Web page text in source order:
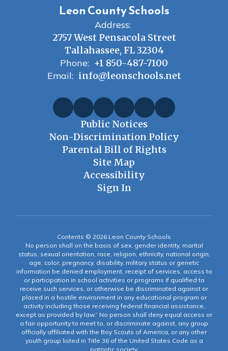
Leon County Schools
Address:
2757 West Pensacola Street
Tallahassee, FL 32304
Phone: +1 850-487-7100
Email: info@leonschools.net
Public Notices
Non-Discrimination Policy
Parental Bill of Rights
Site Map
Accessibility
Sign In
Contents © 2026 Leon County Schools
No person shall on the basis of sex, gender identity, marital
status, sexual orientation, race, religion, ethnicity, national origin,
age, color, pregnancy, disability, military status or genetic
information be denied employment, receipt of services, access to
or participation in school activities or programs if qualified to
receive such services, or otherwise be discriminated against or
placed in a hostile environment in any educational program or
activity including those receiving federal financial assistance,
except as provided by law.” No person shall deny equal access or
a fair opportunity to meet to, or discriminate against, any group
officially affiliated with the Boy Scouts of America, or any other
youth group listed in Title 36 of the United States Code as a
patriotic society.